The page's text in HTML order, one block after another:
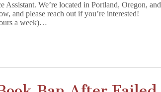
We’re located in Portland, Oregon, and
and please reach out if you’re interested!
a week)…